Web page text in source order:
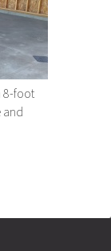
8-foot
and